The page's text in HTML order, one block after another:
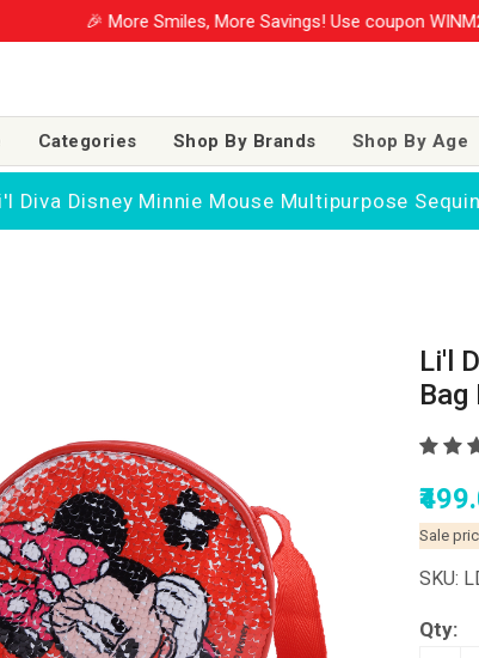
🎉 More Smiles, More Savings! Use coupon
Categories Shop By Brands Shop By Age
Diva Disney Minnie Mouse Multipurpose
Li'l
Bag
Sale
SKU:
Qty: